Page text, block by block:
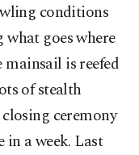
conditions
goes where
is reefed
of stealth
ceremony
in a week. Last